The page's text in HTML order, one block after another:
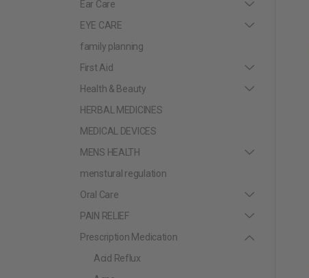
Ear Care
EYE CARE
family planning
First Aid
Health & Beauty
HERBAL MEDICINES
MEDICAL DEVICES
MENS HEALTH
menstural regulation
Oral Care
PAIN RELIEF
Prescription Medication
Acid Reflux